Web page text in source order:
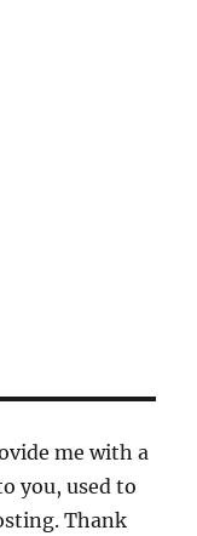
me with a
you, used to
Thank